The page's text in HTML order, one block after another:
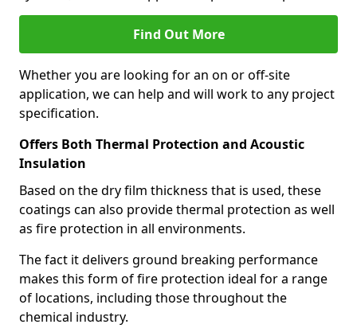
Find Out More
Whether you are looking for an on or off-site
application, we can help and will work to any project
specification.
Offers Both Thermal Protection and Acoustic
Insulation
Based on the dry film thickness that is used, these
coatings can also provide thermal protection as well
as fire protection in all environments.
The fact it delivers ground breaking performance
makes this form of fire protection ideal for a range
of locations, including those throughout the
chemical industry.